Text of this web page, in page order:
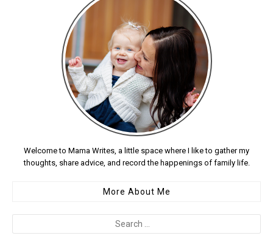
Welcome to Mama Writes, a little space where I like to gather my
thoughts, share advice, and record the happenings of family life.
More About Me